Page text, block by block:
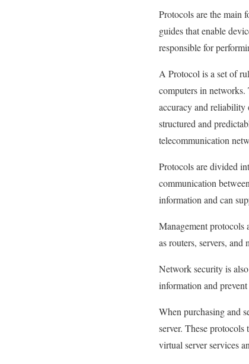
Protocols are the main
guides that enable
responsible for
A Protocol is a set of
computers in networks.
accuracy and reliability
structured and
telecommunication
Protocols are divided
communication
information and can
Management protocols
as routers, servers,
Network security is
information and
When purchasing and
server. These
virtual server services